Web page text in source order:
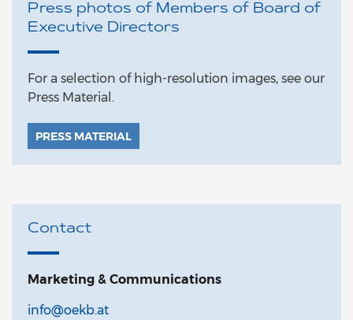
Press photos of Members of Board of
Executive Directors
For a selection of high-resolution images, see our
Press Material.
PRESS MATERIAL
Contact
Marketing & Communications
info@oekb.at